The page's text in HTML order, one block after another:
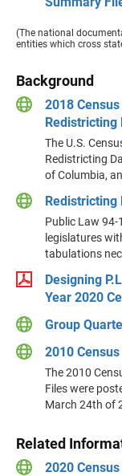
(The national
entities which cross
Background
2018
Redistricting
The U.S.
Redistricting
of Columbia,
Redistricting
Public Law 94-
legislatures
tabulations
Designing
Year 2020
Group
2010
The 2010
Files were
March 24th of
Related
2020